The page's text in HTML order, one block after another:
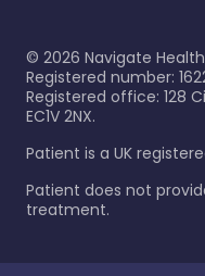
© 2026 Navigate
Registered number:
Registered office: 128
EC1V 2NX.
Patient is a UK
Patient does not
treatment.